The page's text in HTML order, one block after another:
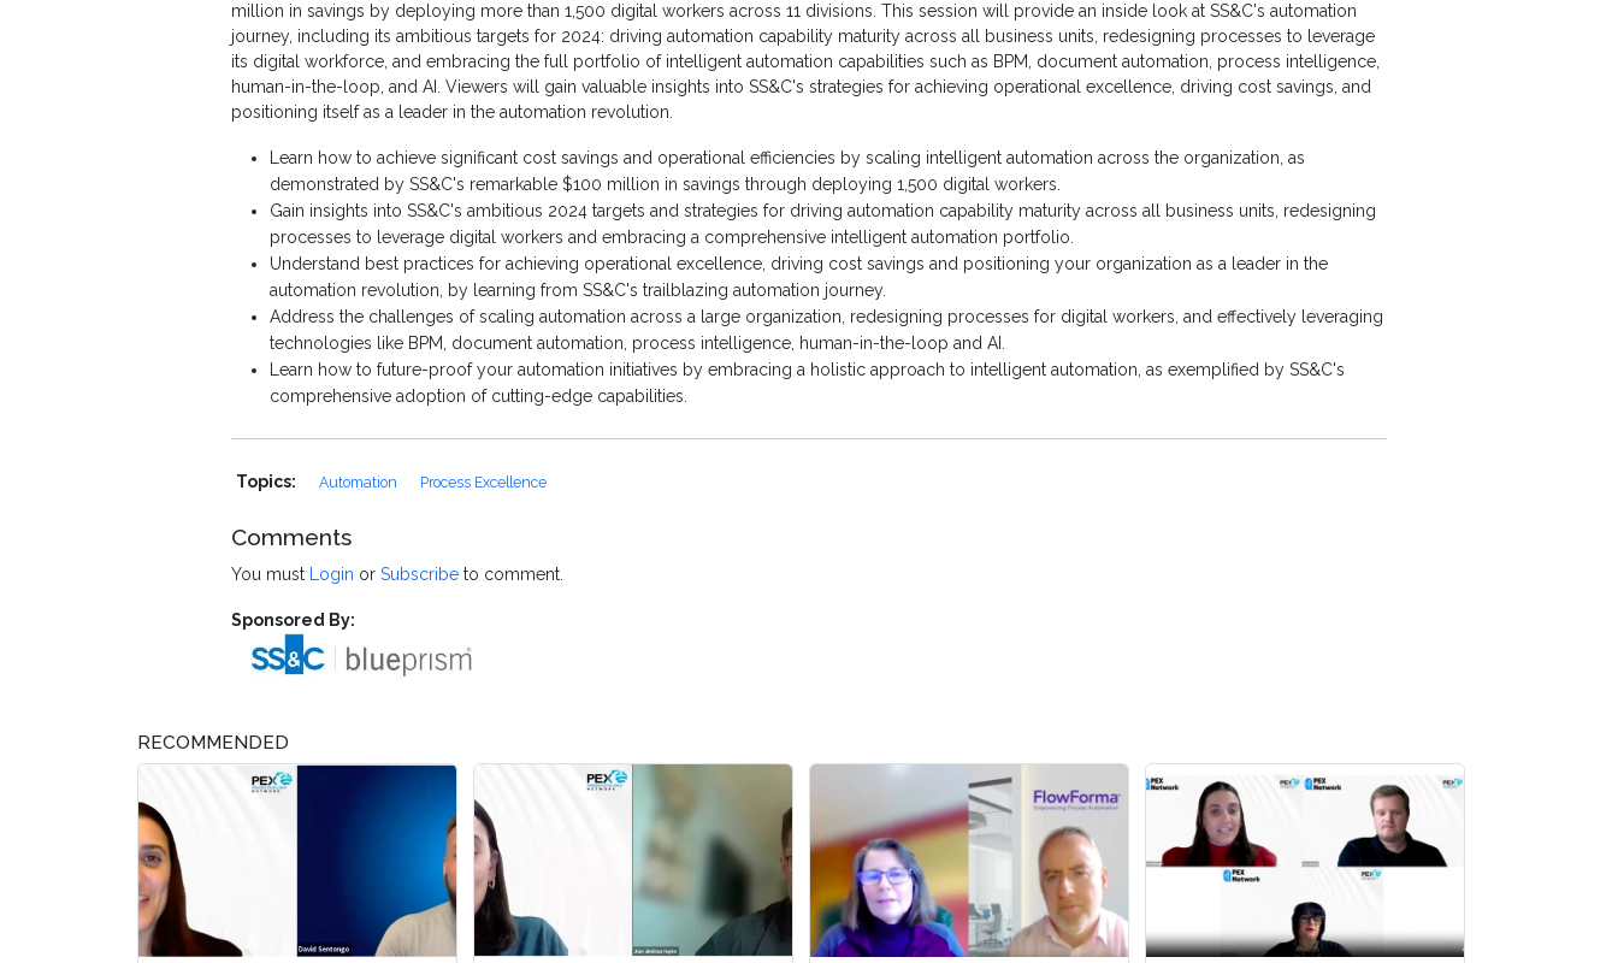
million in savings by deploying more than 1,500 digital workers across 11 divisions. This session will provide an inside look at SS&C's automation
journey, including its ambitious targets for 2024: driving automation capability maturity across all business units, redesigning processes to leverage
its digital workforce, and embracing the full portfolio of intelligent automation capabilities such as BPM, document automation, process intelligence,
human-in-the-loop, and AI. Viewers will gain valuable insights into SS&C's strategies for achieving operational excellence, driving cost savings, and
positioning itself as a leader in the automation revolution.
Learn how to achieve significant cost savings and operational efficiencies by scaling intelligent automation across the organization, as
demonstrated by SS&C's remarkable $100 million in savings through deploying 1,500 digital workers.
Gain insights into SS&C's ambitious 2024 targets and strategies for driving automation capability maturity across all business units, redesigning
processes to leverage digital workers and embracing a comprehensive intelligent automation portfolio.
Understand best practices for achieving operational excellence, driving cost savings and positioning your organization as a leader in the
automation revolution, by learning from SS&C's trailblazing automation journey.
Address the challenges of scaling automation across a large organization, redesigning processes for digital workers, and effectively leveraging
technologies like BPM, document automation, process intelligence, human-in-the-loop and AI.
Learn how to future-proof your automation initiatives by embracing a holistic approach to intelligent automation, as exemplified by SS&C's
comprehensive adoption of cutting-edge capabilities.
Topics: Automation Process Excellence
Comments
You must Login or Subscribe to comment.
Sponsored By:
RECOMMENDED